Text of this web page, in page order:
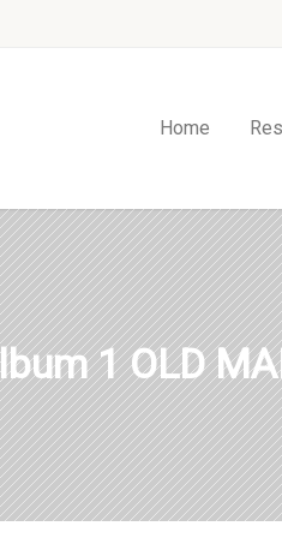
Home
1 OLD